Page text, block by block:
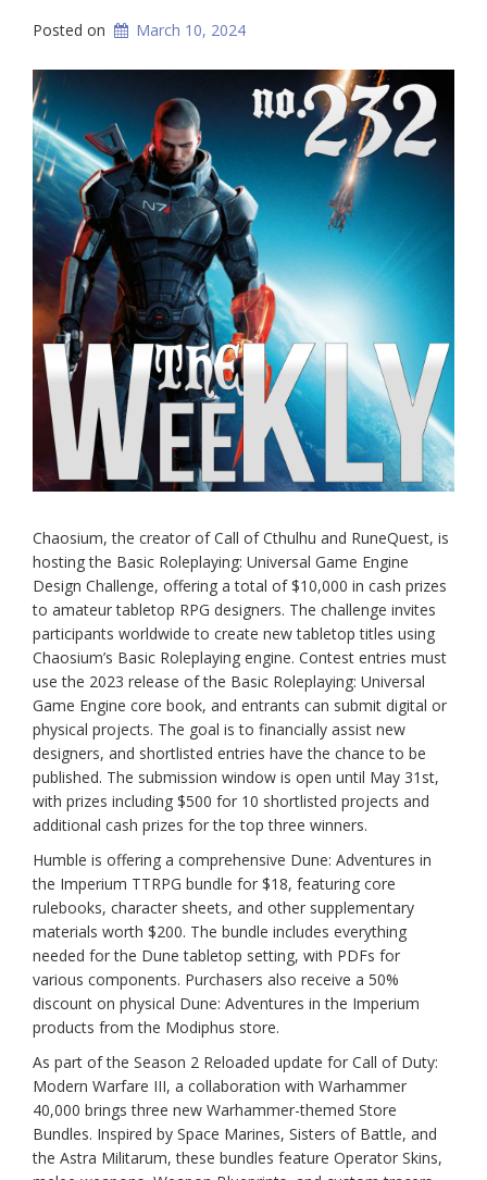
Posted on March 10, 2024
Chaosium, the creator of Call of Cthulhu and RuneQuest, is
hosting the Basic Roleplaying: Universal Game Engine
Design Challenge, offering a total of $10,000 in cash prizes
to amateur tabletop RPG designers. The challenge invites
participants worldwide to create new tabletop titles using
Chaosium’s Basic Roleplaying engine. Contest entries must
use the 2023 release of the Basic Roleplaying: Universal
Game Engine core book, and entrants can submit digital or
physical projects. The goal is to financially assist new
designers, and shortlisted entries have the chance to be
published. The submission window is open until May 31st,
with prizes including $500 for 10 shortlisted projects and
additional cash prizes for the top three winners.
Humble is offering a comprehensive Dune: Adventures in
the Imperium TTRPG bundle for $18, featuring core
rulebooks, character sheets, and other supplementary
materials worth $200. The bundle includes everything
needed for the Dune tabletop setting, with PDFs for
various components. Purchasers also receive a 50%
discount on physical Dune: Adventures in the Imperium
products from the Modiphus store.
As part of the Season 2 Reloaded update for Call of Duty:
Modern Warfare III, a collaboration with Warhammer
40,000 brings three new Warhammer-themed Store
Bundles. Inspired by Space Marines, Sisters of Battle, and
the Astra Militarum, these bundles feature Operator Skins,